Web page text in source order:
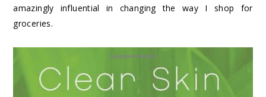
amazingly influential in changing the way I shop for
groceries.